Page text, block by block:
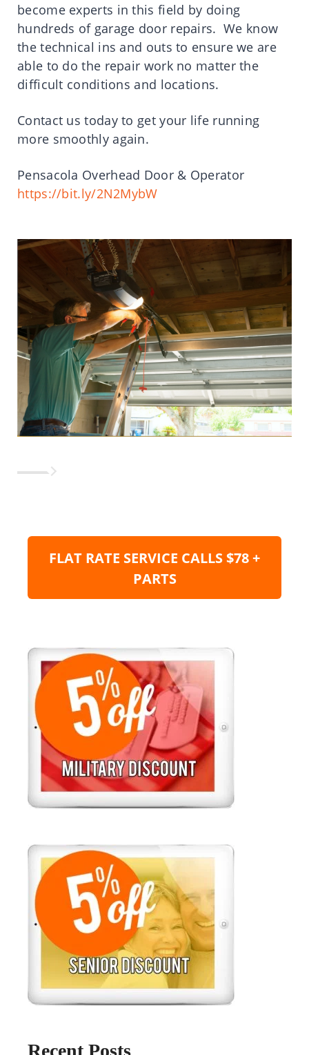
become experts in this field by doing
hundreds of garage door repairs. We know
the technical ins and outs to ensure we are
able to do the repair work no matter the
difficult conditions and locations.
Contact us today to get your life running
more smoothly again.
Pensacola Overhead Door & Operator
https://bit.ly/2N2MybW
FLAT RATE SERVICE CALLS $78 +
PARTS
Recent Posts